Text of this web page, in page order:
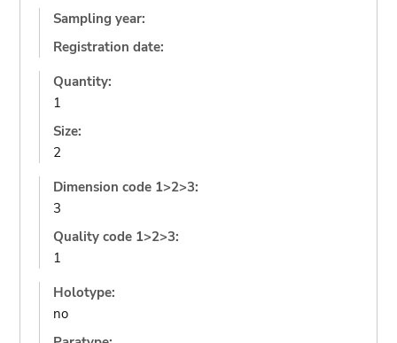
Sampling year:
Registration date:
Quantity:
1
Size:
2
Dimension code 1>2>3:
3
Quality code 1>2>3:
1
Holotype:
no